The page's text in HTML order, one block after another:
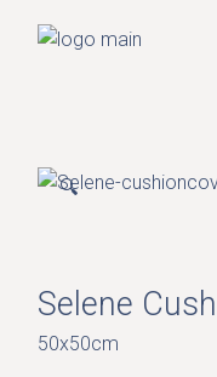
🔍
Selene
50x50cm